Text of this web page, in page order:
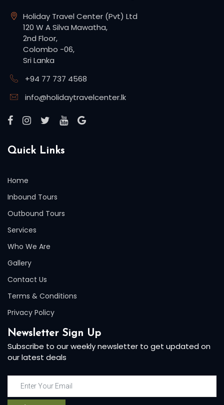
Holiday Travel Center (Pvt) Ltd
120 W A Silva Mawatha,
2nd Floor,
Colombo -06,
Sri Lanka
+94 77 737 4568
info@holidaytravelcenter.lk
Quick Links
Home
Inbound Tours
Outbound Tours
Services
Who We Are
Gallery
Contact Us
Terms & Conditions
Privacy Policy
Newsletter Sign Up
Subscribe to our weekly newsletter to get updated on
our latest deals